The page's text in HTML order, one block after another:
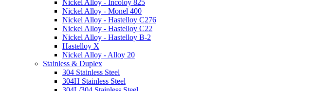
Nickel Alloy - Incoloy 825
Nickel Alloy - Monel 400
Nickel Alloy - Hastelloy C276
Nickel Alloy - Hastelloy C22
Nickel Alloy - Hastelloy B-2
Hastelloy X
Nickel Alloy - Alloy 20
Stainless & Duplex
304 Stainless Steel
304H Stainless Steel